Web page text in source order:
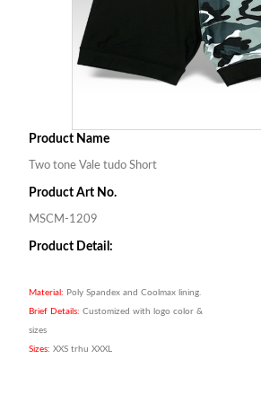
Product Name
Two tone Vale tudo Short
Product Art No.
MSCM-1209
Product Detail:
Material: Poly Spandex and Coolmax lining.
Brief Details: Customized with logo color &
sizes
Sizes: XXS trhu XXXL